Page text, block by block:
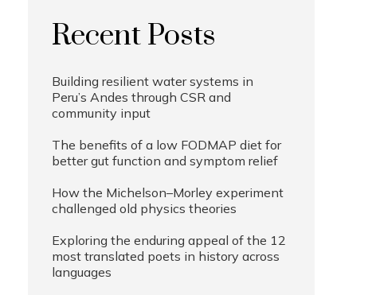
Recent Posts
Building resilient water systems in
Peru’s Andes through CSR and
community input
The benefits of a low FODMAP diet for
better gut function and symptom relief
How the Michelson–Morley experiment
challenged old physics theories
Exploring the enduring appeal of the 12
most translated poets in history across
languages